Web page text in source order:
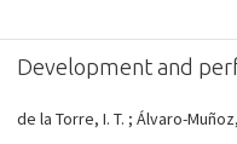
Development and
de la Torre, I. T. ; Álvaro-